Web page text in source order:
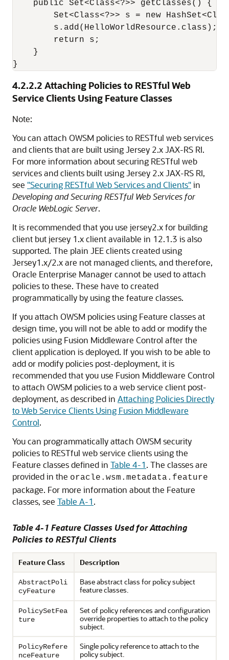
    public Set<Class<?>> getClasses() {
Set<Class<?>> s = new
        s.add(HelloWorldResource.class);
        return s;
    }
4.2.2.2 Attaching Policies to RESTful Web
Service Clients Using Feature Classes
Note:
You can attach OWSM policies to RESTful web services
and clients that are built using Jersey 2.x JAX-RS RI.
For more information about securing RESTful web
services and clients built using Jersey 2.x JAX-RS RI,
see "Securing RESTful Web Services and Clients"in
Developing and Securing RESTful Web Services for
Oracle WebLogic Server.
It is recommended that you use jersey2.x for building
client but jersey 1.x client available in 12.1.3 is also
supported. The plain JEE clients created using
Jersey1.x/2.x are not managed clients, and therefore,
Oracle Enterprise Manager cannot be used to attach
policies to these. These have to created
programmatically by using the feature classes.
If you attach OWSM policies using Feature classes at
design time, you will not be able to add or modify the
policies using Fusion Middleware Control after the
client application is deployed. If you wish to be able to
add or modify policies post-deployment, it is
recommended that you use Fusion Middleware Control
to attach OWSM policies to a web service client post-
deployment, as described in Attaching Policies Directly
to Web Service Clients Using Fusion Middleware
Control.
You can programmatically attach OWSM security
policies to RESTful web service clients using the
Feature classes defined in Table 4-1. The classes are
provided in the oracle.wsm.metadata.feature
package. For more information about the Feature
classes, see Table A-1.
Table 4-1 Feature Classes Used for Attaching
Policies to RESTful Clients
Feature Class Description
AbstractPoli
cyFeature
Base abstract class for policy subject
feature classes.
PolicySetFea
ture
Set of policy references and configuration
override properties to attach to the policy
subject.
PolicyRefere
nceFeature
Single policy reference to attach to the
policy subject.